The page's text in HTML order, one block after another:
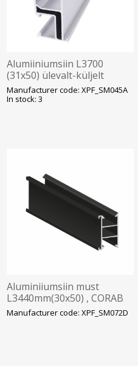
Alumiiniumsiin L3700
(31x50) ülevalt-küljelt
kinnitus, Corab, SOLAR
Manufacturer code: XPF_SM045A
In stock: 3
Aluminiiumsiin must
L3440mm(30x50) , CORAB
Solar
Manufacturer code: XPF_SM072D